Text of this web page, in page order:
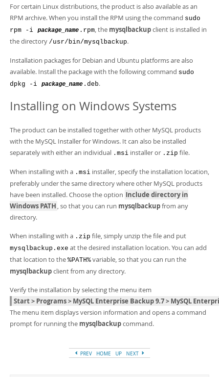
For certain Linux distributions, the product is also available as an
RPM archive. When you install the RPM using the command sudo
rpm -i
package_name .rpm, the mysqlbackupclient is installed in
the directory /usr/bin/mysqlbackup.
Installation packages for Debian and Ubuntu platforms are also
available. Install the package with the following command sudo
dpkg -i
package_name .deb.
Installing on Windows Systems
The product can be installed together with other MySQL products
with the MySQL Installer for Windows. It can also be installed
separately with either an individual .msi installer or .zip file.
When installing with a .msi installer, specify the installation location,
preferably under the same directory where other MySQL products
have been installed. Choose the option Include directory in
Windows PATH , so that you can run mysqlbackupfrom any
directory.
When installing with a .zip file, simply unzip the file and put
mysqlbackup.exe at the desired installation location. You can add
that location to the %PATH% variable, so that you can run the
mysqlbackupclient from any directory.
Verify the installation by selecting the menu item
Start > Programs > MySQL Enterprise Backup 9.7 > MySQL
The menu item displays version information and opens a command
prompt for running the mysqlbackupcommand.
PREV HOME UP NEXT